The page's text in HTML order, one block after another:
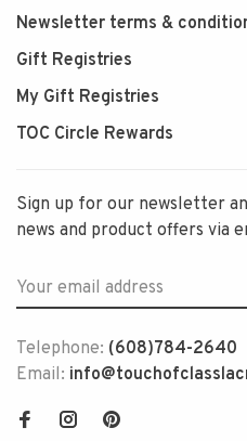
Newsletter terms &
Gift Registries
My Gift Registries
TOC Circle Rewards
Sign up for our newsletter
news and product offers via
Telephone: (608)784-2640
Email: